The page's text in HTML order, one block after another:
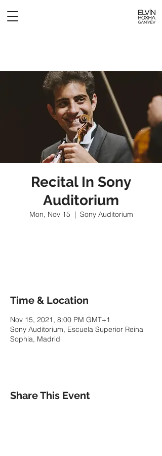
Recital In Sony
Auditorium
Mon, Nov 15
  |
Sony Auditorium
Time & Location
Nov 15, 2021, 8:00 PM GMT+1
Sony Auditorium, Escuela Superior Reina
Sophia, Madrid
Share This Event